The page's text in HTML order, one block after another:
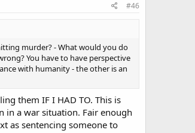
#46
murder? - What would you do
You have to have perspective
with humanity - the other is an
them IF I HAD TO. This is
in a war situation. Fair enough
as sentencing someone to